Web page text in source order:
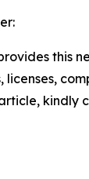
this
licenses,
kindly